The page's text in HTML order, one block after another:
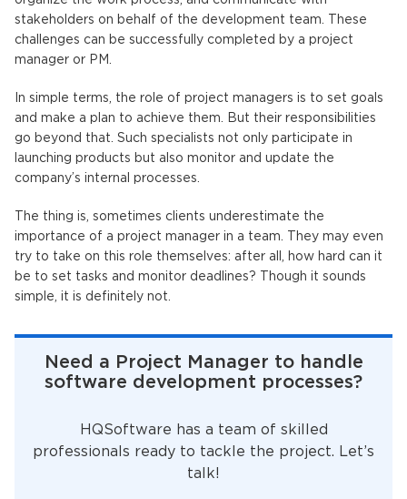
stakeholders on behalf of the development team. These
challenges can be successfully completed by a project
manager or PM.
In simple terms, the role of project managers is to set goals
and make a plan to achieve them. But their responsibilities
go beyond that. Such specialists not only participate in
launching products but also monitor and update the
company’s internal processes.
The thing is, sometimes clients underestimate the
importance of a project manager in a team. They may even
try to take on this role themselves: after all, how hard can it
be to set tasks and monitor deadlines? Though it sounds
simple, it is definitely not.
Need a Project Manager to handle
software development processes?
HQSoftware has a team of skilled
professionals ready to tackle the project. Let’s
talk!